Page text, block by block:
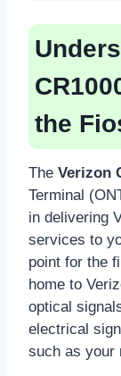
the
The Verizon
Terminal
in delivering
services to
point for the
home to
optical
electrical
such as your